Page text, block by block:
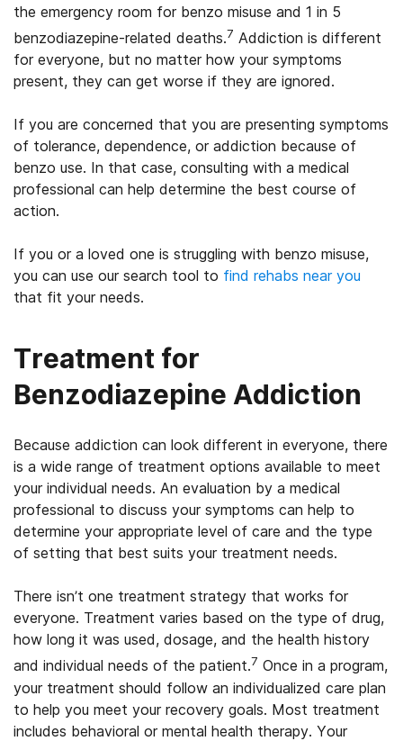
the emergency room for benzo misuse and 1 in 5
benzodiazepine-related deaths.7 Addiction is different
for everyone, but no matter how your symptoms
present, they can get worse if they are ignored.
If you are concerned that you are presenting symptoms
of tolerance, dependence, or addiction because of
benzo use. In that case, consulting with a medical
professional can help determine the best course of
action.
If you or a loved one is struggling with benzo misuse,
you can use our search tool to find rehabs near you
that fit your needs.
Treatment for
Benzodiazepine Addiction
Because addiction can look different in everyone, there
is a wide range of treatment options available to meet
your individual needs. An evaluation by a medical
professional to discuss your symptoms can help to
determine your appropriate level of care and the type
of setting that best suits your treatment needs.
There isn’t one treatment strategy that works for
everyone. Treatment varies based on the type of drug,
how long it was used, dosage, and the health history
and individual needs of the patient.7 Once in a program,
your treatment should follow an individualized care plan
to help you meet your recovery goals. Most treatment
includes behavioral or mental health therapy. Your